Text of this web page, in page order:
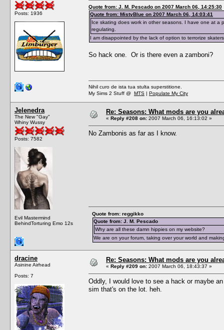
Posts: 1936
Quote from: J. M. Pescado on 2007 March 06, 14:25:30
Quote from: MistyBlue on 2007 March 06, 14:03:41
Ice skating does work in other seasons. I have one at a
regulating.
I am disappointed by the lack of option to terrorize
So hack one. Or is there even a zamboni?
Nihil curo de ista tua stulta superstitione.
My Sims 2 Stuff @ MTS | Populate My City
Jelenedra
The New "Gay"
Whiny Wussy
Posts: 7582
Evil Mastermind
BehindTorturing Emo 12s
Re: Seasons: What mods are you
« Reply #208 on: 2007 March 06, 16:13:02 »
No Zambonis as far as I know.
Quote from: reggikko
Quote from: J. M. Pescado
Why are all these damn hippies on my website?
We are on your forum, taking over your world and
dracine
Asinine Airhead
Posts: 7
Re: Seasons: What mods are you
« Reply #209 on: 2007 March 06, 18:43:37 »
Oddly, I would love to see a hack or maybe
sim that's on the lot. heh.